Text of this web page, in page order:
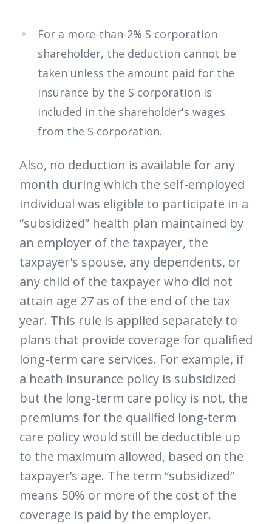
For a more-than-2% S corporation
shareholder, the deduction cannot be
taken unless the amount paid for the
insurance by the S corporation is
included in the shareholder's wages
from the S corporation.
Also, no deduction is available for any
month during which the self-employed
individual was eligible to participate in a
“subsidized” health plan maintained by
an employer of the taxpayer, the
taxpayer's spouse, any dependents, or
any child of the taxpayer who did not
attain age 27 as of the end of the tax
year. This rule is applied separately to
plans that provide coverage for qualified
long-term care services. For example, if
a heath insurance policy is subsidized
but the long-term care policy is not, the
premiums for the qualified long-term
care policy would still be deductible up
to the maximum allowed, based on the
taxpayer’s age. The term “subsidized”
means 50% or more of the cost of the
coverage is paid by the employer.